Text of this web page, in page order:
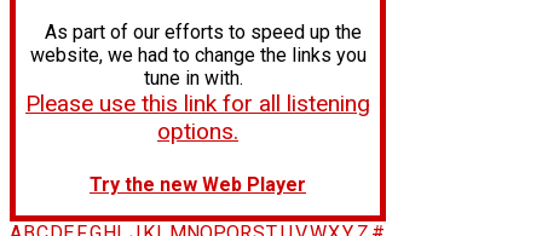
As part of our efforts to speed up the
website, we had to change the links you
tune in with.
Please use this link for all listening
options.
Try the new Web Player